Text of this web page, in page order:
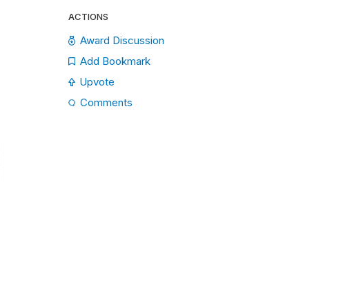
ACTIONS
Award Discussion
Add Bookmark
Upvote
Comments